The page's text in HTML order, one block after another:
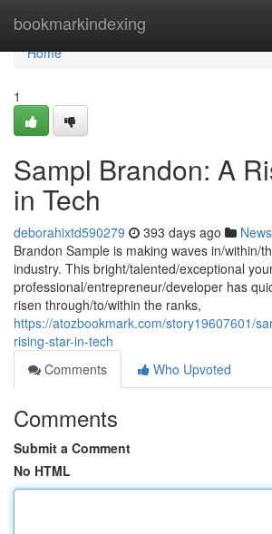
bookmarkindexing
Home
Home
1
Sampl Brandon: A
in Tech
deborahixtd590279 393 days ago News
Brandon Sample is making waves in/within/
industry. This bright/talented/exceptional
professional/entrepreneur/developer has
risen through/to/within the ranks,
https://atozbookmark.com/story19607601/
rising-star-in-tech
Comments
Who Upvoted
Comments
Submit a Comment
No HTML